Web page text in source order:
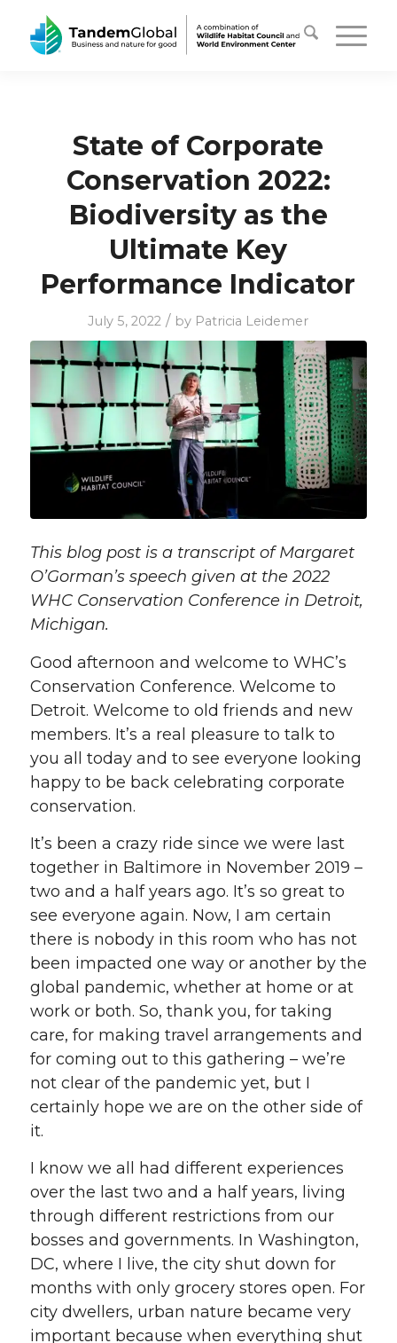
State of Corporate
Conservation 2022:
Biodiversity as the
Ultimate Key
Performance Indicator
July 5, 2022 / by Patricia Leidemer
This blog post is a transcript of Margaret
O’Gorman’s speech given at the 2022
WHC Conservation Conference in Detroit,
Michigan.
Good afternoon and welcome to WHC’s
Conservation Conference. Welcome to
Detroit. Welcome to old friends and new
members. It’s a real pleasure to talk to
you all today and to see everyone looking
happy to be back celebrating corporate
conservation.
It’s been a crazy ride since we were last
together in Baltimore in November 2019 –
two and a half years ago. It’s so great to
see everyone again. Now, I am certain
there is nobody in this room who has not
been impacted one way or another by the
global pandemic, whether at home or at
work or both. So, thank you, for taking
care, for making travel arrangements and
for coming out to this gathering – we’re
not clear of the pandemic yet, but I
certainly hope we are on the other side of
it.
I know we all had different experiences
over the last two and a half years, living
through different restrictions from our
bosses and governments. In Washington,
DC, where I live, the city shut down for
months with only grocery stores open. For
city dwellers, urban nature became very
important because when everything shut